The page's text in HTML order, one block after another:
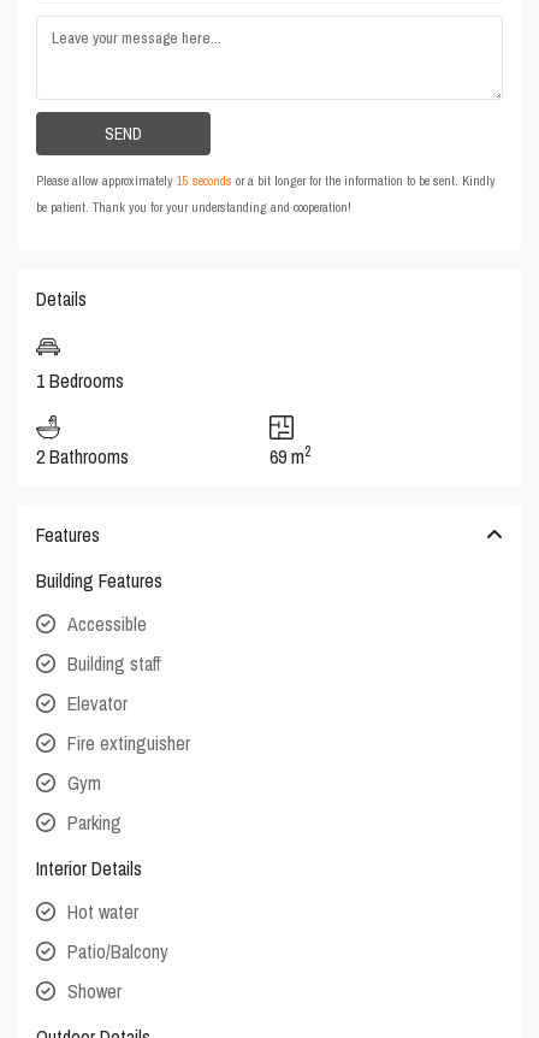
Please allow approximately15 seconds or a bit longer for the information to be sent. Kindly
be patient. Thank you for your understanding and cooperation!
Details
1 Bedrooms
2 Bathrooms 69 m2
Features
Building Features
Accessible
Building staff
Elevator
Fire extinguisher
Gym
Parking
Interior Details
Hot water
Patio/Balcony
Shower